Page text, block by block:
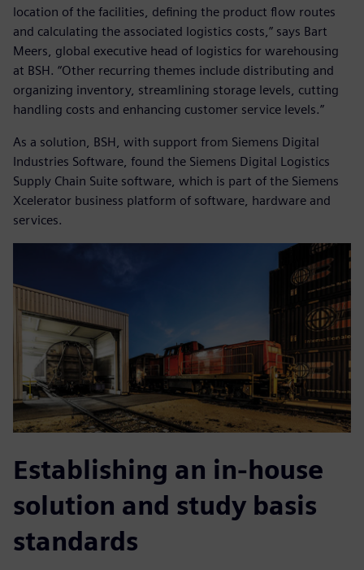
location of the facilities, defining the product flow routes
and calculating the associated logistics costs,” says Bart
Meers, global executive head of logistics for warehousing
at BSH. “Other recurring themes include distributing and
organizing inventory, streamlining storage levels, cutting
handling costs and enhancing customer service levels.”
As a solution, BSH, with support from Siemens Digital
Industries Software, found the Siemens Digital Logistics
Supply Chain Suite software, which is part of the Siemens
Xcelerator business platform of software, hardware and
services.
Establishing an in-house
solution and study basis
standards